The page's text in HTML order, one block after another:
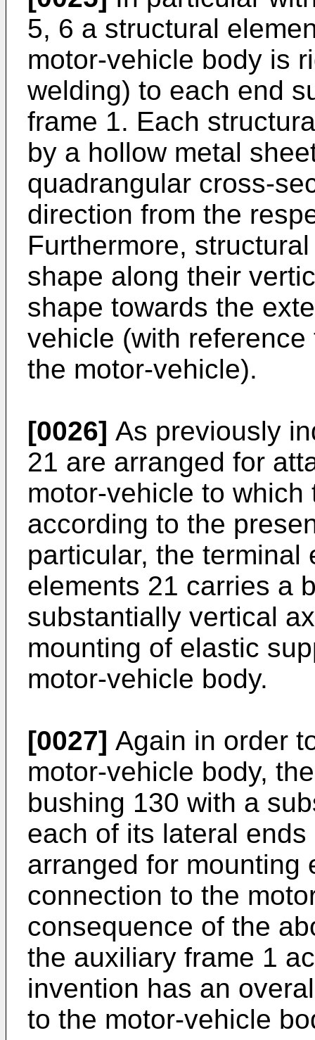
5, 6 a structural
motor-vehicle body is
welding) to each end
frame 1. Each
by a hollow metal
quadrangular cross-
direction from the
Furthermore,
shape along their
shape towards the
vehicle (with
the motor-vehicle).
[0026] As previously
21 are arranged for
motor-vehicle to
according to the
particular, the terminal
elements 21 carries a
substantially vertical
mounting of elastic
motor-vehicle body.
[0027] Again in order
motor-vehicle body,
bushing 130 with a
each of its lateral
arranged for mounting
connection to the
consequence of the
the auxiliary frame 1
invention has an
to the motor-vehicle